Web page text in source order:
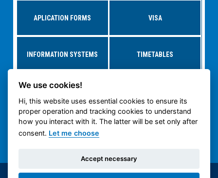
APLICATION FORMS VISA
INFORMATION SYSTEMS TIMETABLES
RESEARCH AT
CTU CARTECH CTU PUBLIC WEB
We use cookies!
Hi, this website uses essential cookies to ensure its
proper operation and tracking cookies to understand
how you interact with it. The latter will be set only after
consent. Let me choose
Accept necessary